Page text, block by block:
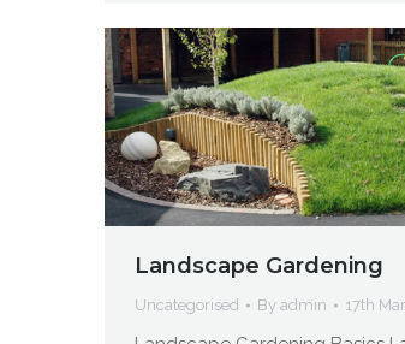
Landscape Gardening
Uncategorised By admin 17th